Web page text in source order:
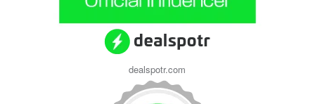
dealspotr.com